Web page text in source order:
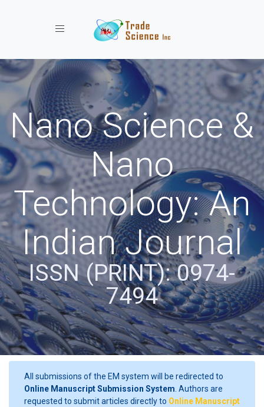
Toggle navigation
Nano Science &
Nano
Technology: An
Indian Journal
ISSN (PRINT): 0974-
7494
All submissions of the EM system will be redirected to
Online Manuscript Submission System . Authors are
requested to submit articles directly to Online Manuscript